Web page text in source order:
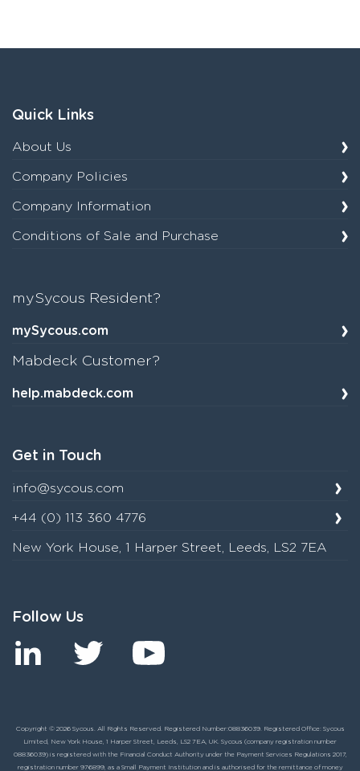
Quick Links
About Us
Company Policies
Company Information
Conditions of Sale and Purchase
mySycous Resident?
mySycous.com
Mabdeck Customer?
help.mabdeck.com
Get in Touch
info@sycous.com
+44 (0) 113 360 4776
New York House, 1 Harper Street, Leeds, LS2 7EA
Follow Us
Copyright © 2026 Sycous. All Rights Reserved. Registered Number:08836039. Registered Office: Sycous
Limited, New York House, 1 Harper Street, Leeds, LS2 7EA, UK. Sycous (company registration number
08836039) is registered with the Financial Conduct Authority under the Payment Services Regulations 2017,
registration number 976899, as a Small Payment Institution and is authorised for the remittance of money